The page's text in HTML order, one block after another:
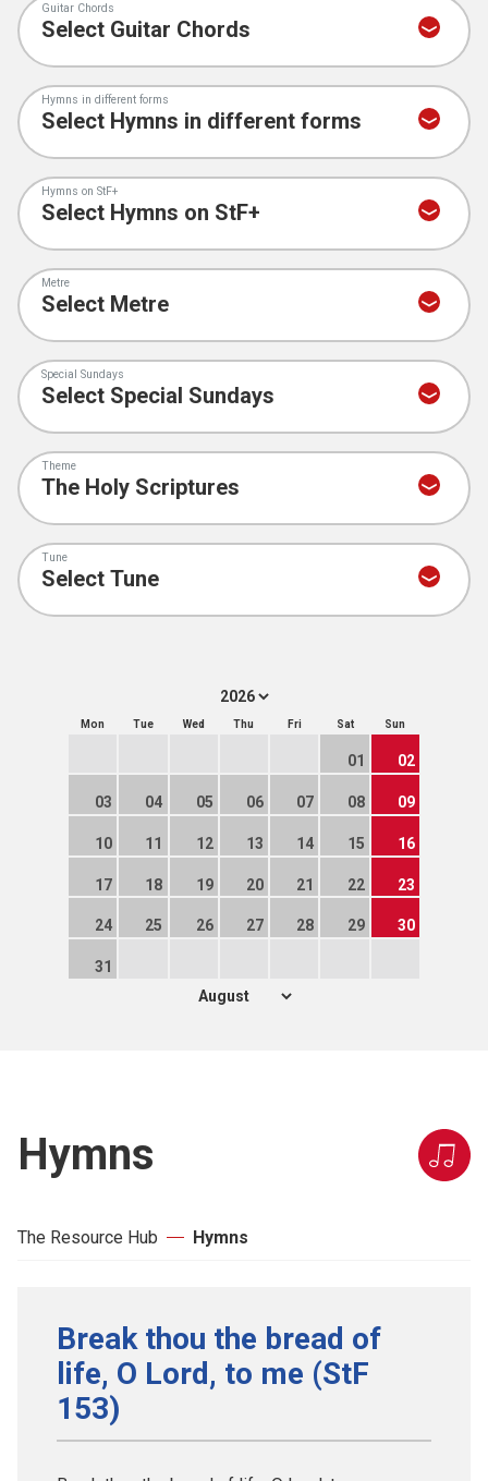
Guitar Chords
Hymns in different forms
Hymns on StF+
Metre
Special Sundays
Theme
Tune
Mon Tue Wed Thu Fri Sat Sun
01 02
03 04 05 06 07 08 09
10 11 12 13 14 15 16
17 18 19 20 21 22 23
24 25 26 27 28 29 30
31
Hymns
The Resource Hub Hymns
Break thou the bread of
life, O Lord, to me (StF
153)